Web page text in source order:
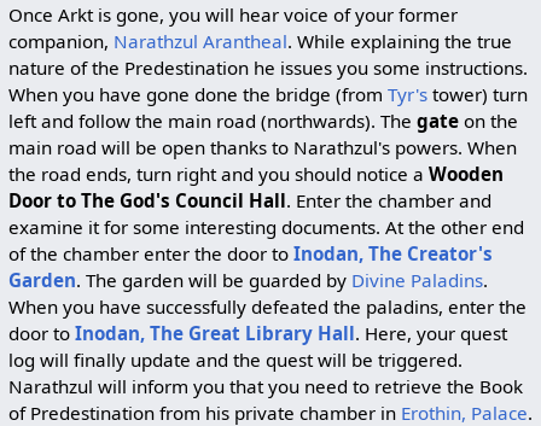
Once Arkt is gone, you will hear voice of your former
companion, Narathzul Arantheal. While explaining the true
nature of the Predestination he issues you some instructions.
When you have gone done the bridge (from Tyr'stower) turn
left and follow the main road (northwards). The gateon the
main road will be open thanks to Narathzul's powers. When
the road ends, turn right and you should notice a Wooden
Door to The God's Council Hall. Enter the chamber and
examine it for some interesting documents. At the other end
of the chamber enter the door to Inodan, The Creator's
Garden. The garden will be guarded by Divine Paladins.
When you have successfully defeated the paladins, enter the
door to Inodan, The Great Library Hall. Here, your quest
log will finally update and the quest will be triggered.
Narathzul will inform you that you need to retrieve the Book
of Predestination from his private chamber in Erothin, Palace.